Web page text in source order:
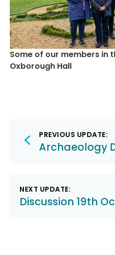
Some of our members in
Oxborough Hall
PostPREVIOUS UPDATE:
Archaeology
NEXT UPDATE:
Discussion 19th